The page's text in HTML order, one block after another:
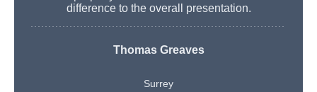
difference to the overall presentation.
Thomas Greaves
Surrey